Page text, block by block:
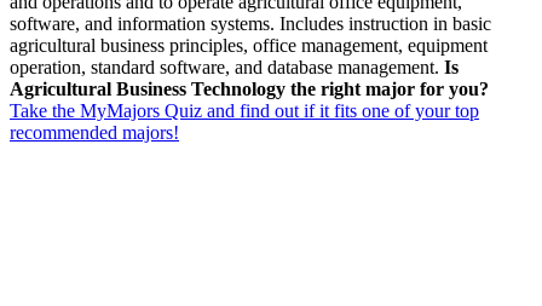
software, and information systems. Includes instruction in basic
agricultural business principles, office management, equipment
operation, standard software, and database management. Is
Agricultural Business Technology the right major for you?
Take the MyMajors Quiz and find out if it fits one of your top
recommended majors!